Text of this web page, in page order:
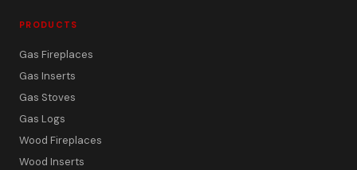
PRODUCTS
Gas Fireplaces
Gas Inserts
Gas Stoves
Gas Logs
Wood Fireplaces
Wood Inserts